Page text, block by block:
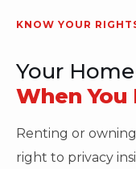
KNOW YOUR
Your
When You
Renting or
right to privacy